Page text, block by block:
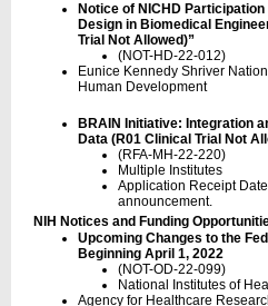
Notice of NICHD Participation
Design in Biomedical
Trial Not Allowed)”
(NOT-HD-22-012)
Eunice Kennedy Shriver
Human Development
BRAIN Initiative: Integration
Data (R01 Clinical Trial Not
(RFA-MH-22-220)
Multiple Institutes
Application Receipt
announcement.
NIH Notices and Funding
Upcoming Changes to the
Beginning April 1, 2022
(NOT-OD-22-099)
National Institutes of
Agency for Healthcare